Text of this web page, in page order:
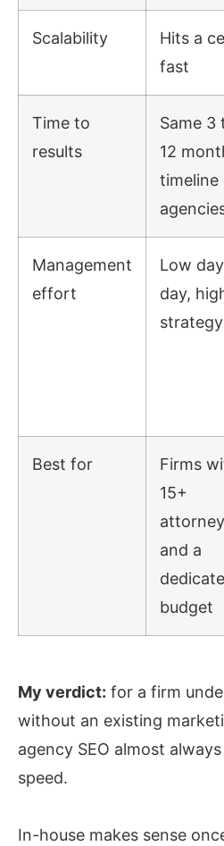
Scalability
Hits a
fast
Time to
results
Same 3
12
timeline
Management
effort
Low
day,
strategy
Best for
Firms
15+
and a
budget
My verdict: for a firm
without an existing
agency SEO almost
speed.
In-house makes sense